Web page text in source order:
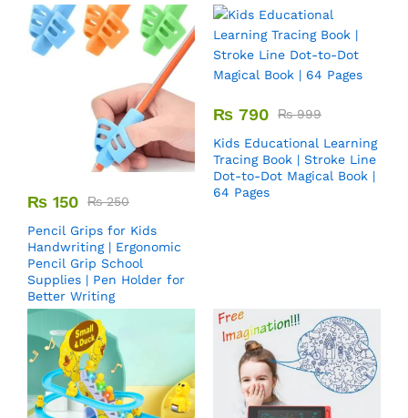
₨ 150 ₨250
Pencil Grips for Kids
Handwriting | Ergonomic
Pencil Grip School
Supplies | Pen Holder for
Better Writing
₨ 790 ₨999
Kids Educational Learning
Tracing Book | Stroke Line
Dot-to-Dot Magical Book |
64 Pages